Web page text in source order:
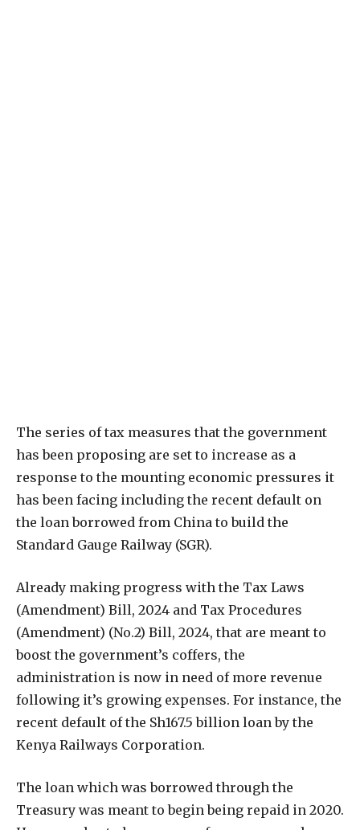
The series of tax measures that the government
has been proposing are set to increase as a
response to the mounting economic pressures it
has been facing including the recent default on
the loan borrowed from China to build the
Standard Gauge Railway (SGR).
Already making progress with the Tax Laws
(Amendment) Bill, 2024 and Tax Procedures
(Amendment) (No.2) Bill, 2024, that are meant to
boost the government’s coffers, the
administration is now in need of more revenue
following it’s growing expenses. For instance, the
recent default of the Sh167.5 billion loan by the
Kenya Railways Corporation.
The loan which was borrowed through the
Treasury was meant to begin being repaid in 2020.